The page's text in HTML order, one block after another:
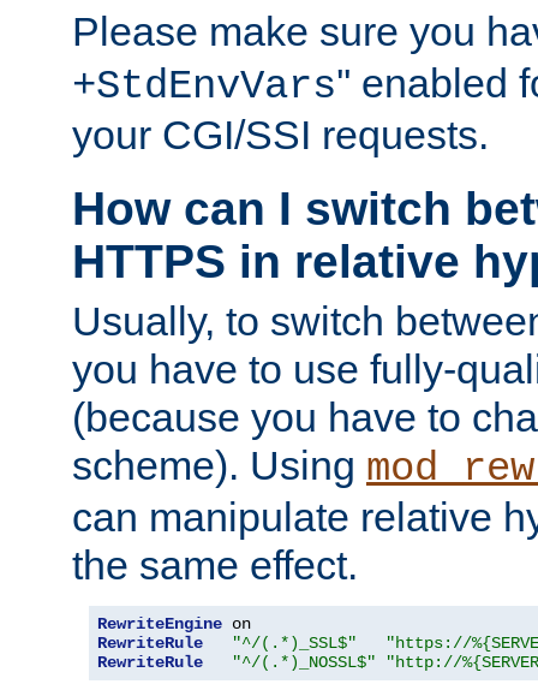
Please make sure you
+StdEnvVars'' enabled
your CGI/SSI requests.
How can I switch
HTTPS in relative
Usually, to switch
you have to use fully-
(because you have to
scheme). Using
can manipulate relative
the same effect.
RewriteEngine
RewriteRule
"^/(.*)_SSL$"
"https://
RewriteRule
"^/(.*)_NOSSL$" "http://